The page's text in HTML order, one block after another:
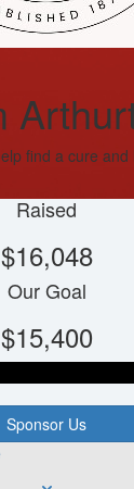
find a cure and
Raised
$16,048
Our Goal
$15,400
Sponsor Us